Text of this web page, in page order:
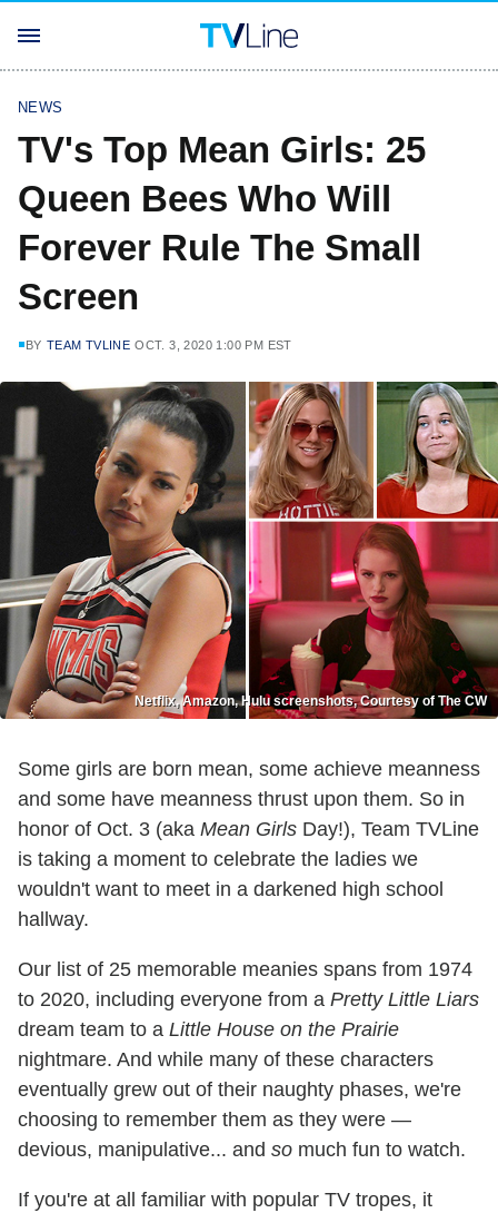
NEWS
TV's Top Mean Girls: 25
Queen Bees Who Will
Forever Rule The Small
Screen
BY TEAM TVLINE OCT. 3, 2020 1:00 PM EST
Netflix, Amazon, Hulu screenshots, Courtesy of The CW
Some girls are born mean, some achieve meanness
and some have meanness thrust upon them. So in
honor of Oct. 3 (aka Mean Girls Day!), Team TVLine
is taking a moment to celebrate the ladies we
wouldn't want to meet in a darkened high school
hallway.
Our list of 25 memorable meanies spans from 1974
to 2020, including everyone from a Pretty Little Liars
dream team to a Little House on the Prairie
nightmare. And while many of these characters
eventually grew out of their naughty phases, we're
choosing to remember them as they were —
devious, manipulative... and so much fun to watch.
If you're at all familiar with popular TV tropes, it